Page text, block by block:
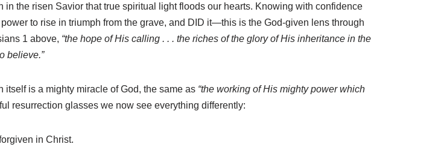
in the risen Savior that true spiritual light floods our hearts. Knowing with confidence
to rise in triumph from the grave, and DID it—this is the God-given lens through
1 above, “the hope of His calling . . . the riches of the glory of His inheritance in the
believe.”
is a mighty miracle of God, the same as “the working of His mighty power which
resurrection glasses we now see everything differently:
in Christ.